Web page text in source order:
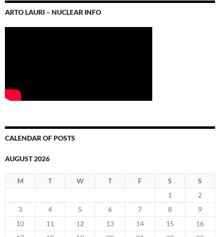
ARTO LAURI – NUCLEAR INFO
CALENDAR OF POSTS
AUGUST 2026
M T W T F S
S
1
2
3
4 5 6 7 8
9
10
11 12 13 14 15
16